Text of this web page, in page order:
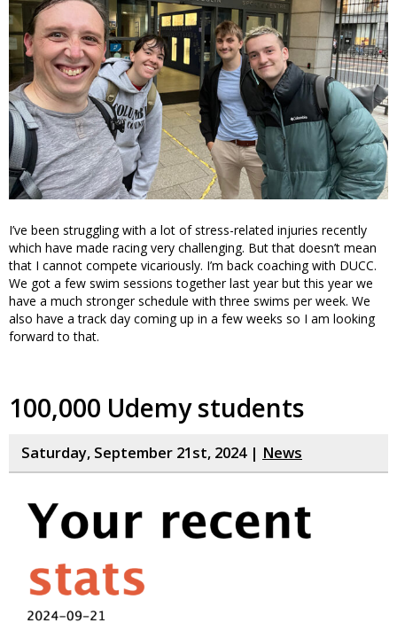
I’ve been struggling with a lot of stress-related injuries recently
which have made racing very challenging. But that doesn’t mean
that I cannot compete vicariously. I’m back coaching with DUCC.
We got a few swim sessions together last year but this year we
have a much stronger schedule with three swims per week. We
also have a track day coming up in a few weeks so I am looking
forward to that.
100,000 Udemy students
Saturday, September 21st, 2024 | News